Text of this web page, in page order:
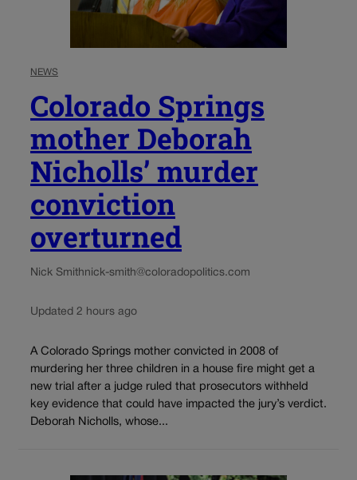
NEWS
Colorado Springs
mother Deborah
Nicholls’ murder
conviction
overturned
Nick Smithnick-smith@coloradopolitics.com
Updated 2 hours ago
A Colorado Springs mother convicted in 2008 of
murdering her three children in a house fire might get a
new trial after a judge ruled that prosecutors withheld
key evidence that could have impacted the jury’s verdict.
Deborah Nicholls, whose...